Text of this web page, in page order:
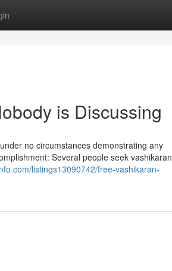
is Discussing
no circumstances demonstrating any
Several people seek vashikaran
listings13090742/free-vashikaran-